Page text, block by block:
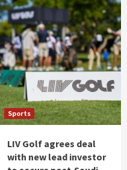
Sports
LIV Golf agrees deal
with new lead investor